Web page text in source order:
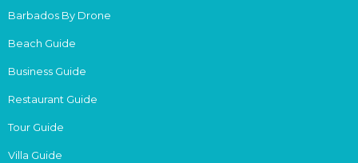
Barbados By Drone
Beach Guide
Business Guide
Restaurant Guide
Tour Guide
Villa Guide